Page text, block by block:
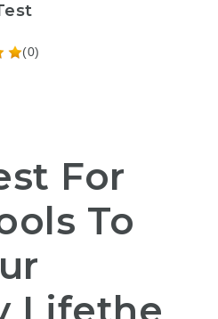
(0)
For
To